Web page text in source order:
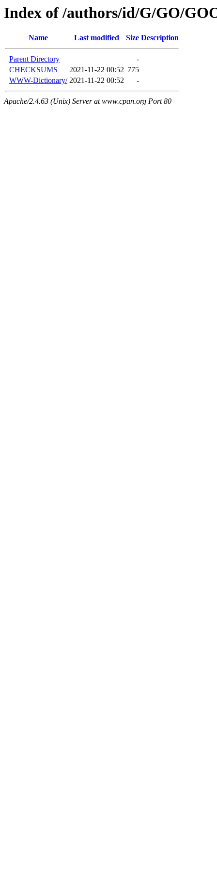
Index of /authors/id/G/GO/
Name Last modified Size Description
Parent Directory
-
CHECKSUMS
2021-11-22 00:52 775
WWW-Dictionary/ 2021-11-22 00:52 -
Apache/2.4.63 (Unix) Server at www.cpan.org Port 80